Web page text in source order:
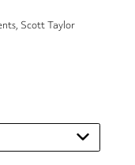
Scott Taylor